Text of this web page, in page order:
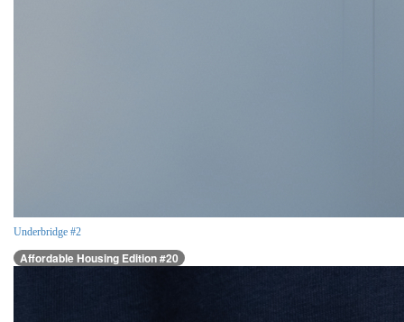
Underbridge #2
Affordable Housing Edition #20